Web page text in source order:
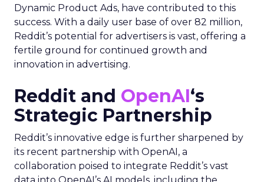
Dynamic Product Ads, have contributed to this
success. With a daily user base of over 82 million,
Reddit’s potential for advertisers is vast, offering a
fertile ground for continued growth and
innovation in advertising.
Reddit and OpenAI‘s
Strategic Partnership
Reddit’s innovative edge is further sharpened by
its recent partnership with OpenAI, a
collaboration poised to integrate Reddit’s vast